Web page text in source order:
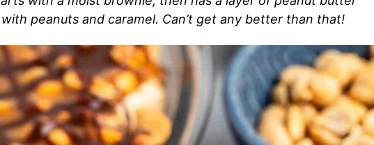
peanuts and caramel. Can’t get any better than that!